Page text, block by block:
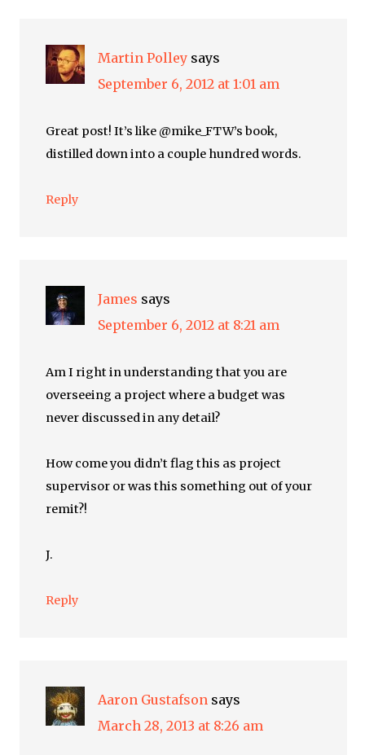
Martin Polley says
September 6, 2012 at 1:01 am
Great post! It’s like @mike_FTW’s book,
distilled down into a couple hundred words.
Reply
James says
September 6, 2012 at 8:21 am
Am I right in understanding that you are
overseeing a project where a budget was
never discussed in any detail?
How come you didn’t flag this as project
supervisor or was this something out of your
remit?!
J.
Reply
Aaron Gustafson says
March 28, 2013 at 8:26 am